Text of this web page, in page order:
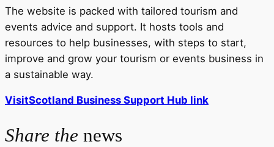
The website is packed with tailored tourism and
events advice and support. It hosts tools and
resources to help businesses, with steps to start,
improve and grow your tourism or events business in
a sustainable way.
VisitScotland Business Support Hub link
Share the news